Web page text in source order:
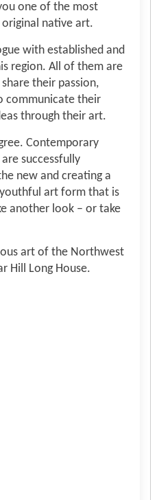
one of the most
native art.
with established and
region. All of them are
their passion,
communicate their
through their art.
Contemporary
successfully
new and creating a
art form that is
another look – or take
art of the Northwest
Hill Long House.